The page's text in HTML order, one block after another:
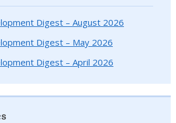
Digest – August 2026
Digest – May 2026
Digest – April 2026